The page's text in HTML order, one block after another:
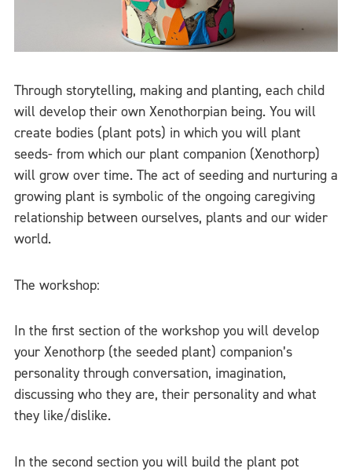
Through storytelling, making and planting, each child
will develop their own Xenothorpian being. You will
create bodies (plant pots) in which you will plant
seeds- from which our plant companion (Xenothorp)
will grow over time. The act of seeding and nurturing a
growing plant is symbolic of the ongoing caregiving
relationship between ourselves, plants and our wider
world.
The workshop:
In the first section of the workshop you will develop
your Xenothorp (the seeded plant) companion’s
personality through conversation, imagination,
discussing who they are, their personality and what
they like/dislike.
In the second section you will build the plant pot